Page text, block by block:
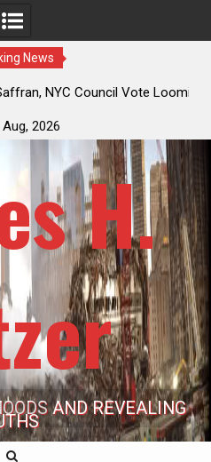
News
Vote Looming to Ban
2026
H.
AND REVEALING